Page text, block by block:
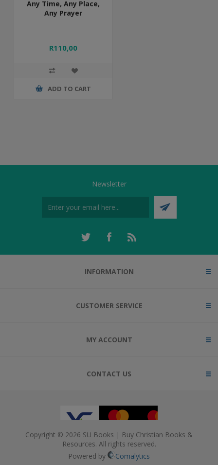
Any Time, Any Place,
Any Prayer
R110,00
ADD TO CART
Newsletter
INFORMATION
CUSTOMER SERVICE
MY ACCOUNT
CONTACT US
Copyright © 2026 SU Books | Buy Christian Books &
Resources. All rights reserved.
Powered by
Comalytics